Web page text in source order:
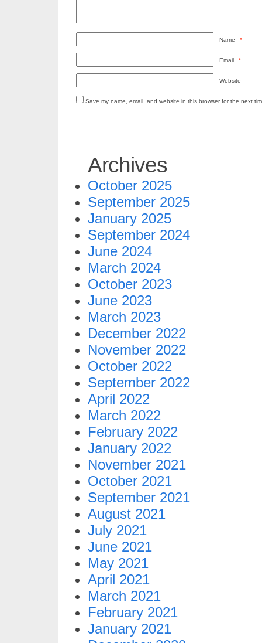
Name *
Email *
Website
Save my name, email, and website in this browser for the next
Archives
October 2025
September 2025
January 2025
September 2024
June 2024
March 2024
October 2023
June 2023
March 2023
December 2022
November 2022
October 2022
September 2022
April 2022
March 2022
February 2022
January 2022
November 2021
October 2021
September 2021
August 2021
July 2021
June 2021
May 2021
April 2021
March 2021
February 2021
January 2021